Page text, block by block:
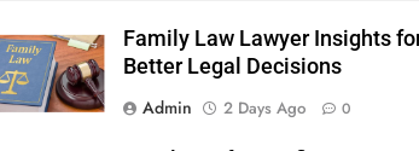
Family Law Lawyer Insights
Better Legal Decisions
Admin
2 Days Ago 0